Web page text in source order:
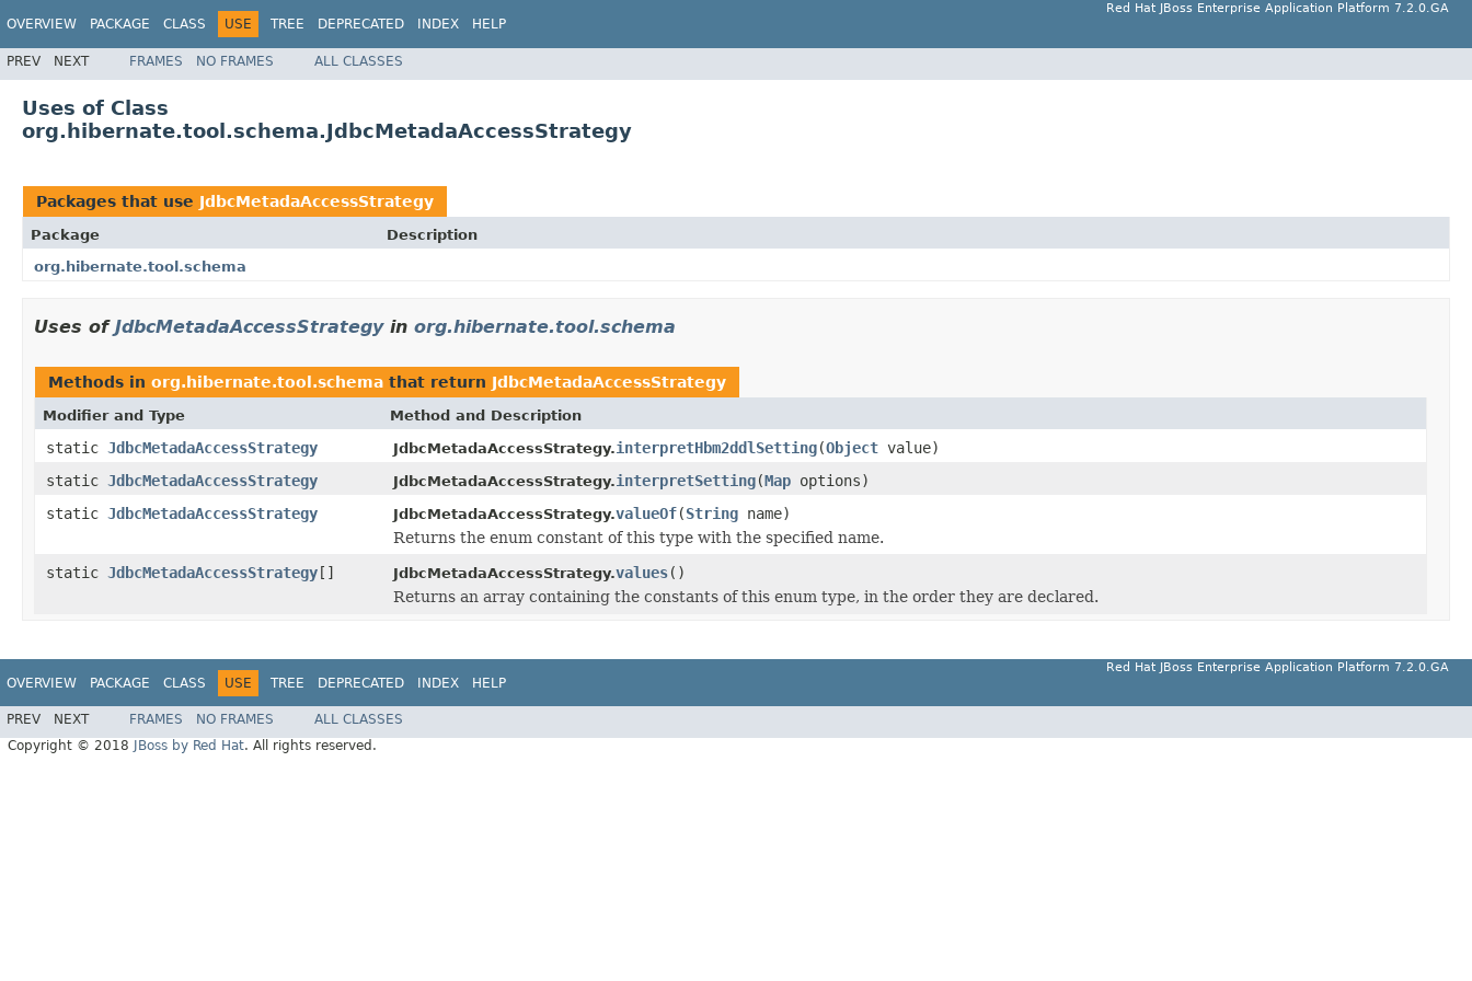
OVERVIEW PACKAGE CLASS USE TREE DEPRECATED INDEX HELP
Red Hat JBoss Enterprise Application Platform 7.2.0.GA
PREV NEXT FRAMES NO FRAMES ALL CLASSES
Uses of Class
org.hibernate.tool.schema.JdbcMetadaAccessStrategy
Packages that use JdbcMetadaAccessStrategy
Package
Description
org.hibernate.tool.schema
Uses of JdbcMetadaAccessStrategyin org.hibernate.tool.schema
Methods in org.hibernate.tool.schema that return JdbcMetadaAccessStrategy
Modifier and Type Method and Description
static JdbcMetadaAccessStrategy JdbcMetadaAccessStrategy.interpretHbm2ddlSetting(Object value)
static JdbcMetadaAccessStrategy JdbcMetadaAccessStrategy.interpretSetting(Map options)
static JdbcMetadaAccessStrategy JdbcMetadaAccessStrategy.valueOf(String name)
Returns the enum constant of this type with the specified name.
static JdbcMetadaAccessStrategy[] JdbcMetadaAccessStrategy.values()
Returns an array containing the constants of this enum type, in the order they are declared.
OVERVIEW PACKAGE CLASS USE TREE DEPRECATED INDEX HELP
Red Hat JBoss Enterprise Application Platform 7.2.0.GA
PREV NEXT FRAMES NO FRAMES
ALL CLASSES
Copyright © 2018
JBoss by Red Hat. All rights reserved.